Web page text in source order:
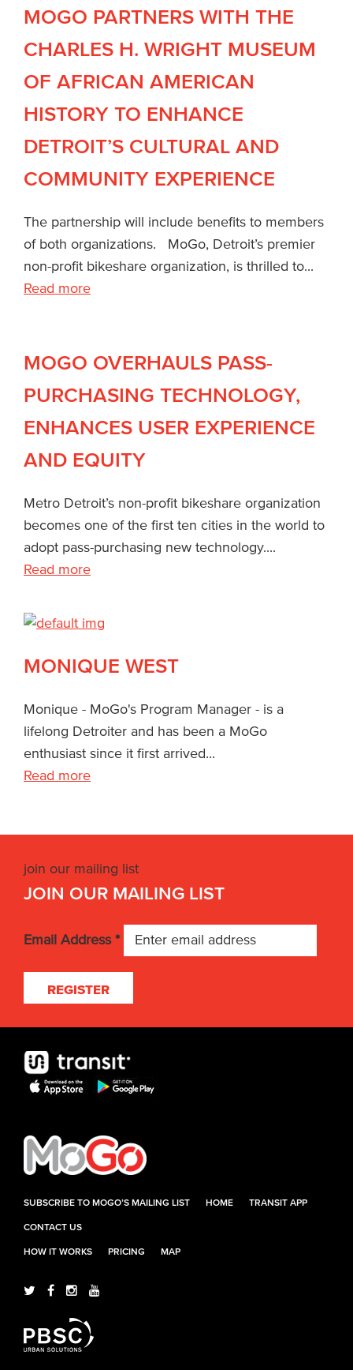
MOGO PARTNERS WITH THE
CHARLES H. WRIGHT MUSEUM
OF AFRICAN AMERICAN
HISTORY TO ENHANCE
DETROIT’S CULTURAL AND
COMMUNITY EXPERIENCE
The partnership will include benefits to members
of both organizations. MoGo, Detroit’s premier
non-profit bikeshare organization, is thrilled to...
Read more
MOGO OVERHAULS PASS-
PURCHASING TECHNOLOGY,
ENHANCES USER EXPERIENCE
AND EQUITY
Metro Detroit’s non-profit bikeshare organization
becomes one of the first ten cities in the world to
adopt pass-purchasing new technology....
Read more
MONIQUE WEST
Monique - MoGo's Program Manager - is a
lifelong Detroiter and has been a MoGo
enthusiast since it first arrived...
Read more
join our mailing list
JOIN OUR MAILING LIST
Email Address *
REGISTER
SUBSCRIBE TO MOGO’S MAILING LIST HOME TRANSIT APP
CONTACT US
HOW IT WORKS PRICING MAP